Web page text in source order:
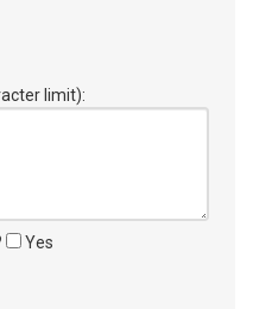
limit):
Yes